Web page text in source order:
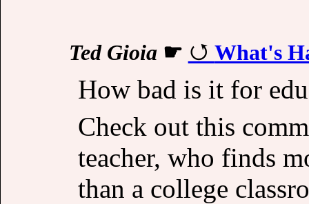
Ted Gioia☛ What's
How bad is it for
Check out this
teacher, who finds
than a college